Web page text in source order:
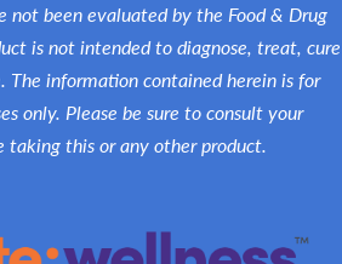
not been evaluated by the Food & Drug
is not intended to diagnose, treat, cure
The information contained herein is for
only. Please be sure to consult your
taking this or any other product.